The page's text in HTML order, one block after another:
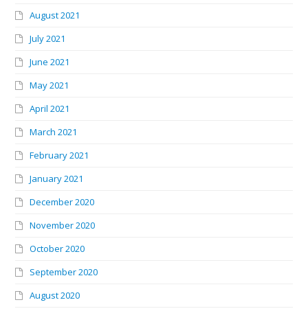
August 2021
July 2021
June 2021
May 2021
April 2021
March 2021
February 2021
January 2021
December 2020
November 2020
October 2020
September 2020
August 2020